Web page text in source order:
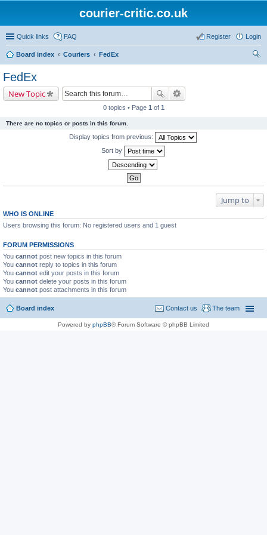
courier-critic.co.uk
Quick links FAQ Login
Register
Board index Couriers
FedEx
FedEx
New Topic
0 topics • Page 1 of 1
There are no topics or posts in this forum.
Display topics from previous:
Sort by
Jump to
WHO IS ONLINE
Users browsing this forum: No registered users and 1 guest
FORUM PERMISSIONS
You cannot post new topics in this forum
You cannot reply to topics in this forum
You cannot edit your posts in this forum
You cannot delete your posts in this forum
You cannot post attachments in this forum
Board index The team
Contact us
Powered by phpBB® Forum Software © phpBB Limited